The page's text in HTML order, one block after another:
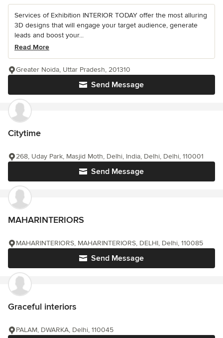
Services of Exhibition INTERIOR TODAY offer the most alluring
3D designs that will engage your target audience, generate
leads and boost your...
Read More
Send Message
Greater Noida, Uttar Pradesh, 201310
Citytime
Send Message
268, Uday Park, Masjid Moth, Delhi, India, Delhi, Delhi, 110001
MAHARINTERIORS
Send Message
MAHARINTERIORS, MAHARINTERIORS, DELHI, Delhi, 110085
Graceful interiors
PALAM, DWARKA, Delhi, 110045